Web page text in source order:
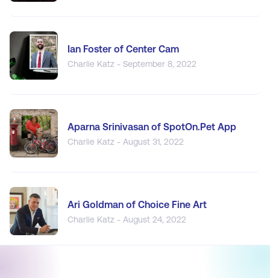
Ian Foster of Center Cam
Charlie Katz - September 8, 2022
Aparna Srinivasan of SpotOn.Pet App
Charlie Katz - August 31, 2022
Ari Goldman of Choice Fine Art
Charlie Katz - August 24, 2022